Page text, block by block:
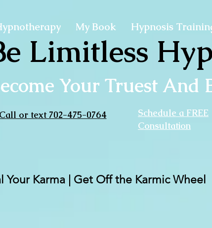
My Book Hypnosis
Limitless
Your Truest And
Call or text 702-475-0764
Schedule a FREE
Consultation
Your Karma | Get Off the Karmic Wheel